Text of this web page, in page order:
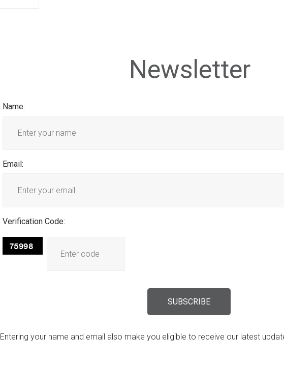
Newsletter
Name:
Email:
Verification Code:
Entering your name and email also make you eligible to receive our latest